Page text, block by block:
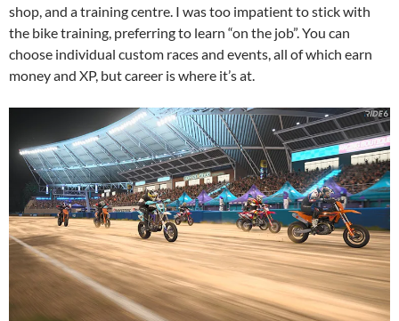
shop, and a training centre. I was too impatient to stick with
the bike training, preferring to learn “on the job”. You can
choose individual custom races and events, all of which earn
money and XP, but career is where it’s at.